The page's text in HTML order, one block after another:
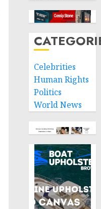
Celebrities
Human Rights
Politics
World News